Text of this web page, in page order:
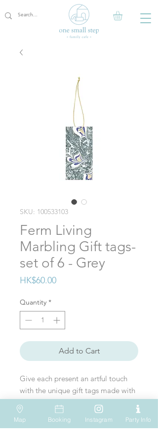
SKU: 100533103
Ferm Living
Marbling Gift tags-
set of 6 - Grey
HK$60.00Price
Quantity *
Add to Cart
Give each present an artful touch
with the unique gift tags made with
paper marbling artworks by the
French artist Julia Genet. Available
in six different designs and colours,
Map Booking Instagram Party Info